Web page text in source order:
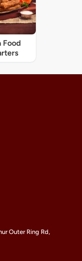
Food
Outer Ring Rd,